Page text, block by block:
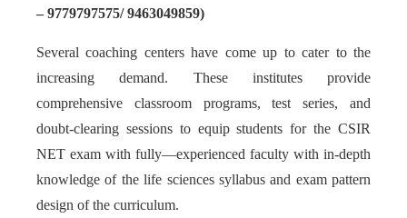
– 9779797575/ 9463049859)
Several coaching centers have come up to cater to the
increasing demand. These institutes provide
comprehensive classroom programs, test series, and
doubt-clearing sessions to equip students for the CSIR
NET exam with fully—experienced faculty with in-depth
knowledge of the life sciences syllabus and exam pattern
design of the curriculum.